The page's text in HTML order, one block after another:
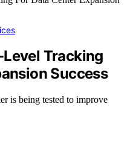
Tracking
Success
is being tested to improve